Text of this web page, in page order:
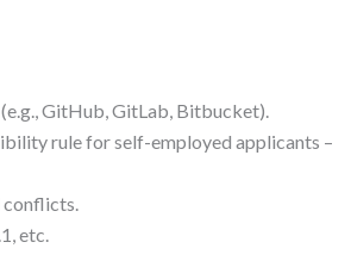
GitHub, GitLab, Bitbucket).
rule for self-employed applicants –
conflicts.
etc.